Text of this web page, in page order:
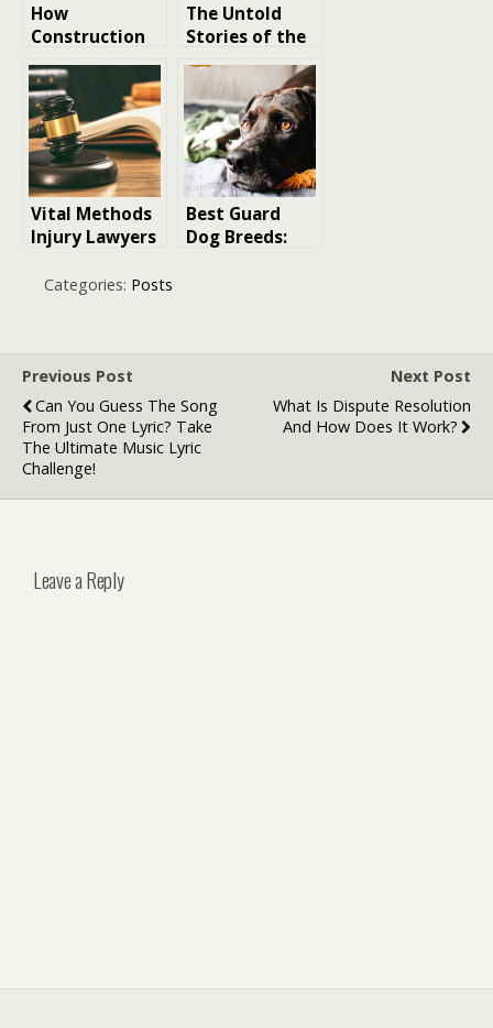
How
Construction
Health and
Safety
Software Is
Transforming
Site Safety
Management
The Untold
Stories of the
US Coast Guard
Vital Methods
Injury Lawyers
Support
Denver
Best Guard
Dog Breeds:
Categories: Posts
Previous Post
Can You Guess The Song
From Just One Lyric? Take
The Ultimate Music Lyric
Challenge!
Next Post
What Is Dispute Resolution
And How Does It Work?
Leave a Reply